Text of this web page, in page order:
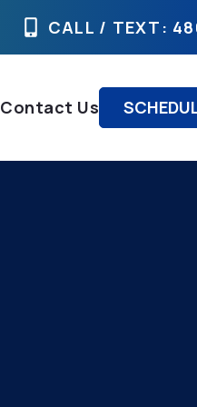
CALL / TEXT :
Contact Us